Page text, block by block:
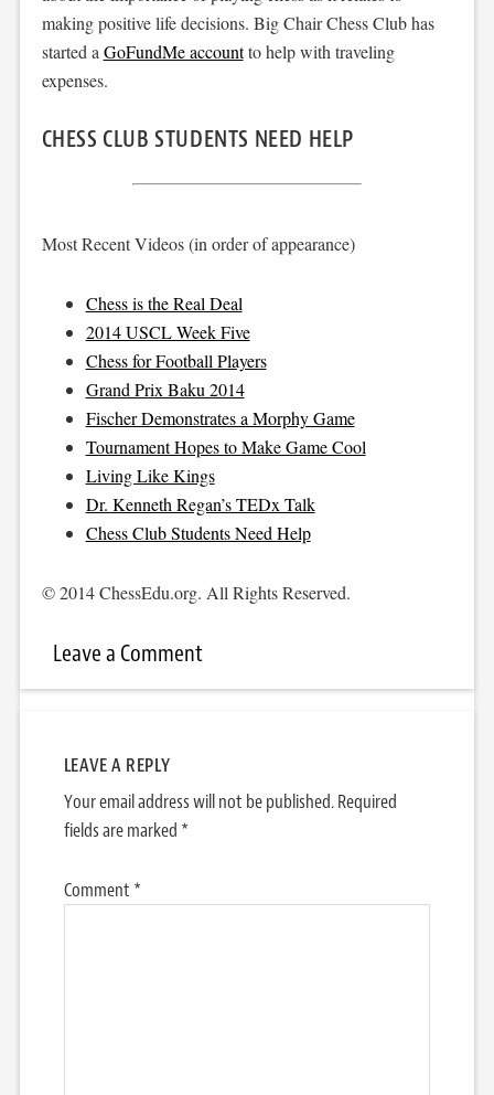
making positive life decisions. Big Chair Chess Club has
started a GoFundMe accountto help with traveling
expenses.
CHESS CLUB STUDENTS NEED HELP
Most Recent Videos (in order of appearance)
Chess is the Real Deal
2014 USCL Week Five
Chess for Football Players
Grand Prix Baku 2014
Fischer Demonstrates a Morphy Game
Tournament Hopes to Make Game Cool
Living Like Kings
Dr. Kenneth Regan’s TEDx Talk
Chess Club Students Need Help
© 2014 ChessEdu.org. All Rights Reserved.
Leave a Comment
LEAVE A REPLY
Your email address will not be published. Required
fields are marked *
Comment *